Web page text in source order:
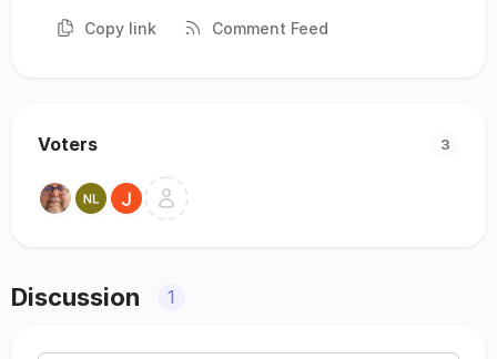
Copy link Comment Feed
Voters 3
Discussion 1